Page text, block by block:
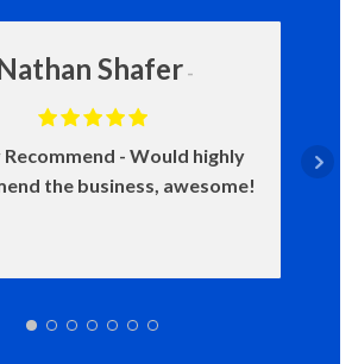
Shafer
Recommend
Would highly
the business, awesome!